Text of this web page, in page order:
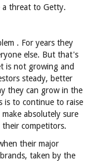
a threat to Getty.
. For years they
else. But that's
is not growing and
steady, better
they can grow in the
is to continue to raise
absolutely sure
competitors.
their major
taken by the